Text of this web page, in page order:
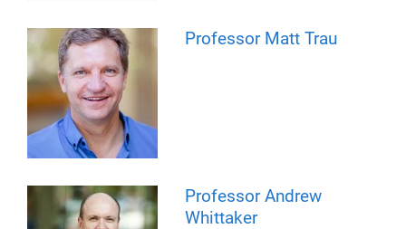
Professor Matt Trau
Professor Andrew
Whittaker